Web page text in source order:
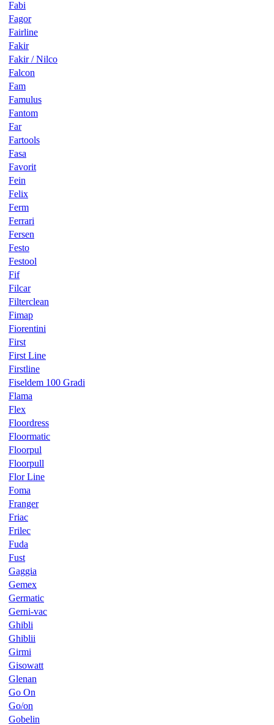
Fabi
Fagor
Fairline
Fakir
Fakir / Nilco
Falcon
Fam
Famulus
Fantom
Far
Fartools
Fasa
Favorit
Fein
Felix
Ferm
Ferrari
Fersen
Festo
Festool
Fif
Filcar
Filterclean
Fimap
Fiorentini
First
First Line
Firstline
Fiseldem 100 Gradi
Flama
Flex
Floordress
Floormatic
Floorpul
Floorpull
Flor Line
Foma
Franger
Friac
Frilec
Fuda
Fust
Gaggia
Gemex
Germatic
Gerni-vac
Ghibli
Ghiblii
Girmi
Gisowatt
Glenan
Go On
Go/on
Gobelin